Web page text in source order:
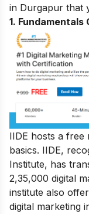
in Durgapur that
1. Fundamentals
IIDE hosts a free
basics. IIDE,
Institute, has
2,35,000 digital
institute also
digital marketing